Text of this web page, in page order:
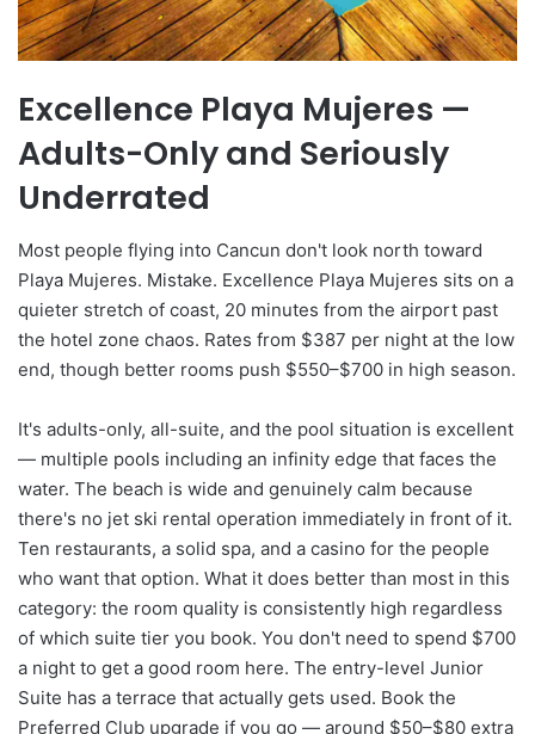
Excellence Playa Mujeres —
Adults-Only and Seriously
Underrated
Most people flying into Cancun don't look north toward
Playa Mujeres. Mistake. Excellence Playa Mujeres sits on a
quieter stretch of coast, 20 minutes from the airport past
the hotel zone chaos. Rates from $387 per night at the low
end, though better rooms push $550–$700 in high season.
It's adults-only, all-suite, and the pool situation is excellent
— multiple pools including an infinity edge that faces the
water. The beach is wide and genuinely calm because
there's no jet ski rental operation immediately in front of it.
Ten restaurants, a solid spa, and a casino for the people
who want that option. What it does better than most in this
category: the room quality is consistently high regardless
of which suite tier you book. You don't need to spend $700
a night to get a good room here. The entry-level Junior
Suite has a terrace that actually gets used. Book the
Preferred Club upgrade if you go — around $50–$80 extra